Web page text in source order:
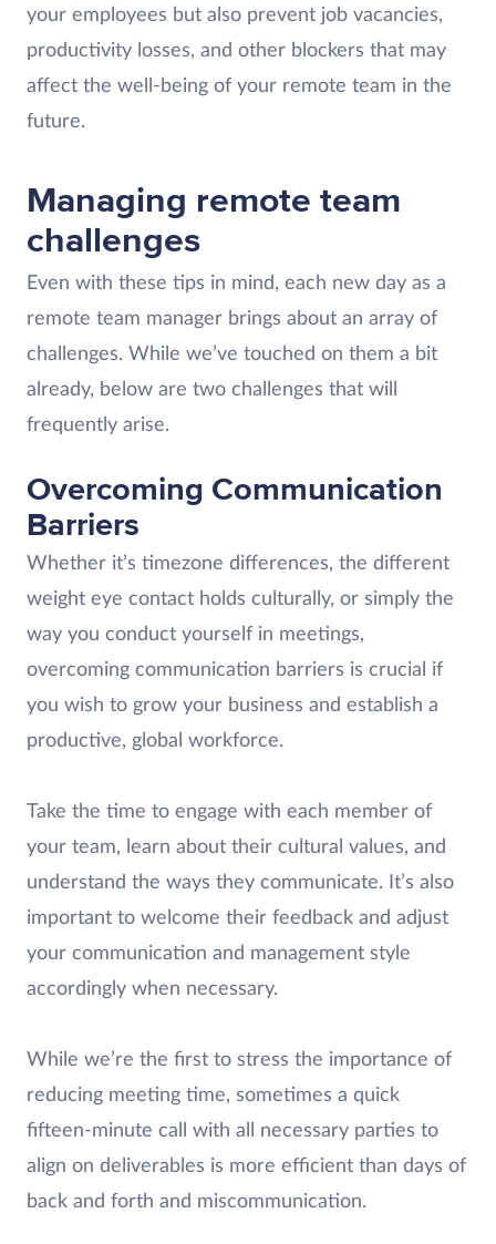
your employees but also prevent job vacancies,
productivity losses, and other blockers that may
affect the well-being of your remote team in the
future.
Managing remote team
challenges
Even with these tips in mind, each new day as a
remote team manager brings about an array of
challenges. While we’ve touched on them a bit
already, below are two challenges that will
frequently arise.
Overcoming Communication
Barriers
Whether it’s timezone differences, the different
weight eye contact holds culturally, or simply the
way you conduct yourself in meetings,
overcoming communication barriers is crucial if
you wish to grow your business and establish a
productive, global workforce.
Take the time to engage with each member of
your team, learn about their cultural values, and
understand the ways they communicate. It’s also
important to welcome their feedback and adjust
your communication and management style
accordingly when necessary.
While we’re the first to stress the importance of
reducing meeting time, sometimes a quick
fifteen-minute call with all necessary parties to
align on deliverables is more efficient than days of
back and forth and miscommunication.